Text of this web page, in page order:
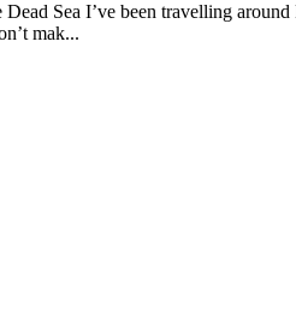
Sea I’ve been travelling
mak...